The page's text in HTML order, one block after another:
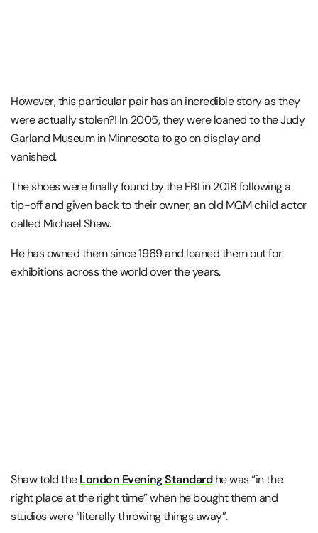
However, this particular pair has an incredible story as they
were actually stolen?! In 2005, they were loaned to the Judy
Garland Museum in Minnesota to go on display and
vanished.
The shoes were finally found by the FBI in 2018 following a
tip-off and given back to their owner, an old MGM child actor
called Michael Shaw.
He has owned them since 1969 and loaned them out for
exhibitions across the world over the years.
Shaw told theLondon Evening Standardhe was “in the
right place at the right time” when he bought them and
studios were “literally throwing things away”.